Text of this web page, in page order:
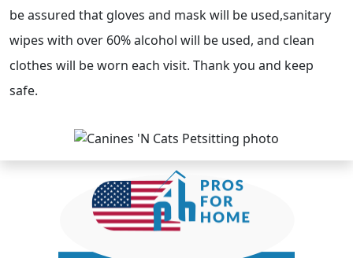
be assured that gloves and mask will be used,sanitary
wipes with over 60% alcohol will be used, and clean
clothes will be worn each visit. Thank you and keep
safe.